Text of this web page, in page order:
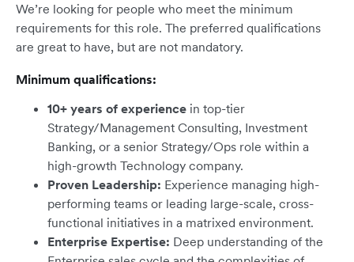
We’re looking for people who meet the minimum
requirements for this role. The preferred qualifications
are great to have, but are not mandatory.
Minimum qualifications:
10+ years of experience in top-tier
Strategy/Management Consulting, Investment
Banking, or a senior Strategy/Ops role within a
high-growth Technology company.
Proven Leadership: Experience managing high-
performing teams or leading large-scale, cross-
functional initiatives in a matrixed environment.
Enterprise Expertise: Deep understanding of the